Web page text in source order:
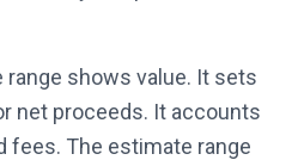
shows value. It sets
net proceeds. It accounts
fees. The estimate range